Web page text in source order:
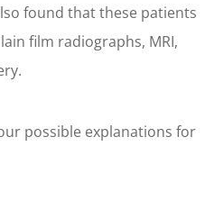
found that these patients
film radiographs, MRI,
possible explanations for